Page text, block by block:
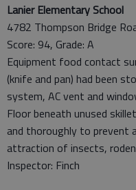
Lanier Elementary School
4782 Thompson Bridge
Score: 94, Grade: A
Equipment food contact
(knife and pan) had been
system, AC vent and
Floor beneath unused
and thoroughly to prevent
attraction of insects,
Inspector: Finch